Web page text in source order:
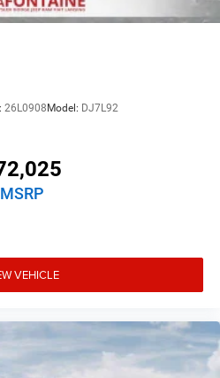
26L0908Model: DJ7L92
MSRP
VEHICLE